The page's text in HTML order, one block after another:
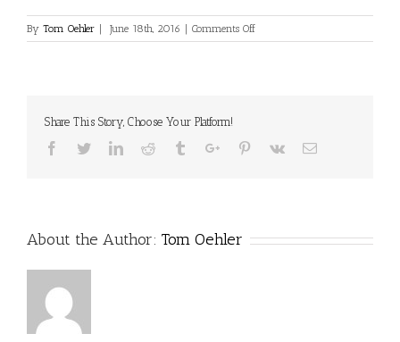
By Tom Oehler June 18th, 2016 Comments Offon
Share This Story, Choose Your Platform!
Facebook
TwitterLinkedinReddit TumblrGoogle+Pinterest
Vk Email
About the Author: Tom Oehler